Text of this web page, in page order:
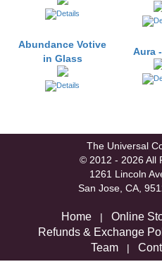
Abundance Votive
in Glass
Aura
The Universal
© 2012 - 2026 All
1261 Lincoln
San Jose, CA,
Home | Online
Refunds & Exchange
Team |